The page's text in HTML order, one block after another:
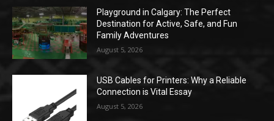
Playground in Calgary: The Perfect
Destination for Active, Safe, and Fun
Family Adventures
August 5, 2026
USB Cables for Printers: Why a Reliable
Connection is Vital Essay
August 5, 2026